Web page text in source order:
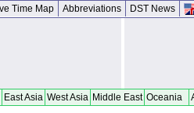
Time Map Abbreviations DST News
East Asia West Asia Middle East Oceania